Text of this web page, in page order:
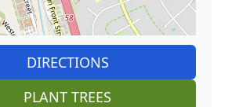
DIRECTIONS
PLANT TREES